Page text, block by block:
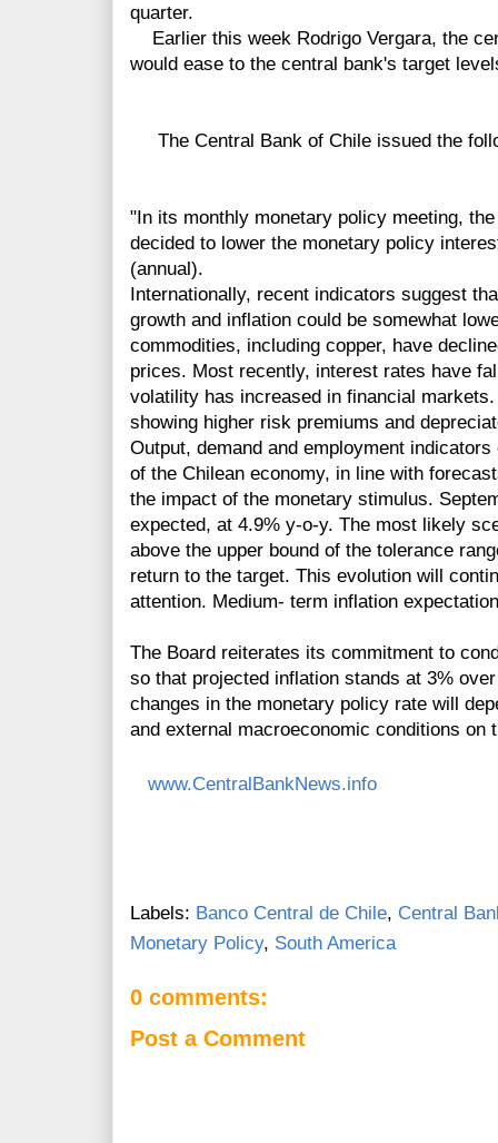
quarter.
Earlier this week Rodrigo Vergara, the
would ease to the central bank's target
The Central Bank of Chile issued the
"In its monthly monetary policy meeting,
decided to lower the monetary policy
(annual).
Internationally, recent indicators suggest
growth and inflation could be somewhat
commodities, including copper, have
prices. Most recently, interest rates have
volatility has increased in financial
showing higher risk premiums and
Output, demand and employment
of the Chilean economy, in line with
the impact of the monetary stimulus.
expected, at 4.9% y-o-y. The most likely
above the upper bound of the tolerance
return to the target. This evolution will
attention. Medium- term inflation
The Board reiterates its commitment to
so that projected inflation stands at 3%
changes in the monetary policy rate will
and external macroeconomic conditions on
www.CentralBankNews.info
Labels: Banco Central de Chile, Central
Monetary Policy, South America
0 comments:
Post a Comment